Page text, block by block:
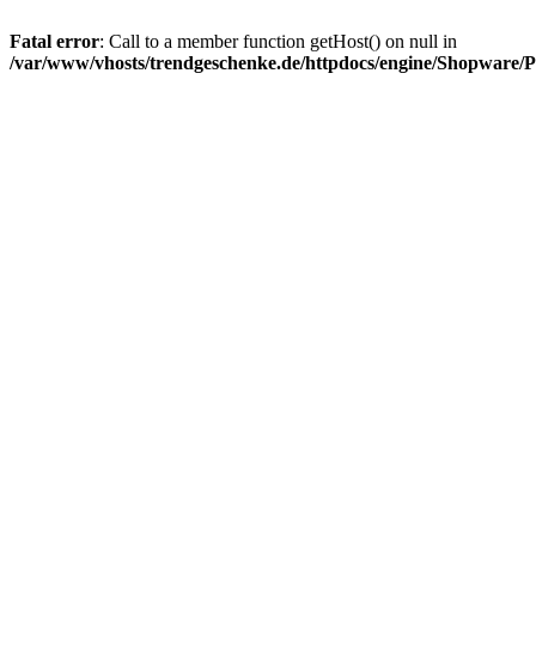
Fatal error: Call to a member function getHost() on null in
/var/www/vhosts/trendgeschenke.de/httpdocs/engine/